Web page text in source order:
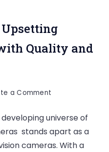
Upsetting
Quality and
a Comment
Cameras
Inc.:
universe of
stands apart as a
cameras. With a